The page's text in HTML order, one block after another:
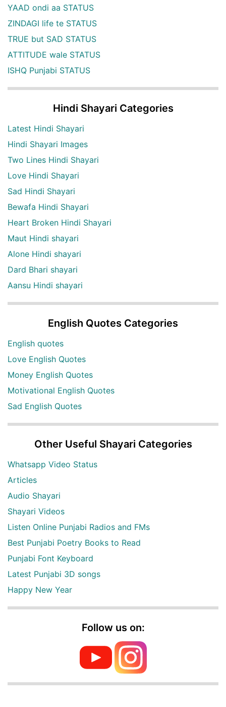
YAAD ondi aa STATUS
ZINDAGI life te STATUS
TRUE but SAD STATUS
ATTITUDE wale STATUS
ISHQ Punjabi STATUS
Hindi Shayari Categories
Latest Hindi Shayari
Hindi Shayari Images
Two Lines Hindi Shayari
Love Hindi Shayari
Sad Hindi Shayari
Bewafa Hindi Shayari
Heart Broken Hindi Shayari
Maut Hindi shayari
Alone Hindi shayari
Dard Bhari shayari
Aansu Hindi shayari
English Quotes Categories
English quotes
Love English Quotes
Money English Quotes
Motivational English Quotes
Sad English Quotes
Other Useful Shayari Categories
Whatsapp Video Status
Articles
Audio Shayari
Shayari Videos
Listen Online Punjabi Radios and FMs
Best Punjabi Poetry Books to Read
Punjabi Font Keyboard
Latest Punjabi 3D songs
Happy New Year
Follow us on: